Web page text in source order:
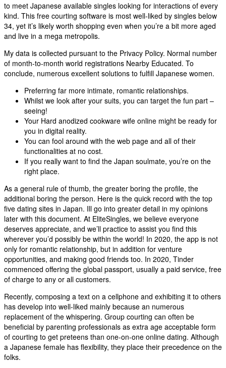
to meet Japanese available singles looking for interactions of every
kind. This free courting software is most well-liked by singles below
34, yet it’s likely worth shopping even when you’re a bit more aged
and live in a mega metropolis.
My data is collected pursuant to the Privacy Policy. Normal number
of month-to-month world registrations Nearby Educated. To
conclude, numerous excellent solutions to fulfill Japanese women.
Preferring far more intimate, romantic relationships.
Whilst we look after your suits, you can target the fun part –
seeing!
Your Hard anodized cookware wife online might be ready for
you in digital reality.
You can fool around with the web page and all of their
functionalities at no cost.
If you really want to find the Japan soulmate, you’re on the
right place.
As a general rule of thumb, the greater boring the profile, the
additional boring the person. Here is the quick record with the top
five dating sites in Japan. Ill go into greater detail in my opinions
later with this document. At EliteSingles, we believe everyone
deserves appreciate, and we’ll practice to assist you find this
wherever you’d possibly be within the world! In 2020, the app is not
only for romantic relationship, but in addition for venture
opportunities, and making good friends too. In 2020, Tinder
commenced offering the global passport, usually a paid service, free
of charge to any or all customers.
Recently, composing a text on a cellphone and exhibiting it to others
has develop into well-liked mainly because an numerous
replacement of the whispering. Group courting can often be
beneficial by parenting professionals as extra age acceptable form
of courting to get preteens than one-on-one online dating. Although
a Japanese female has flexibility, they place their precedence on the
folks.